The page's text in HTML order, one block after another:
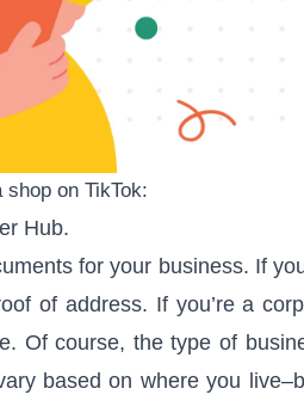
shop on TikTok:
Hub.
for your business. If
of address. If you’re a
Of course, the type of
based on where you